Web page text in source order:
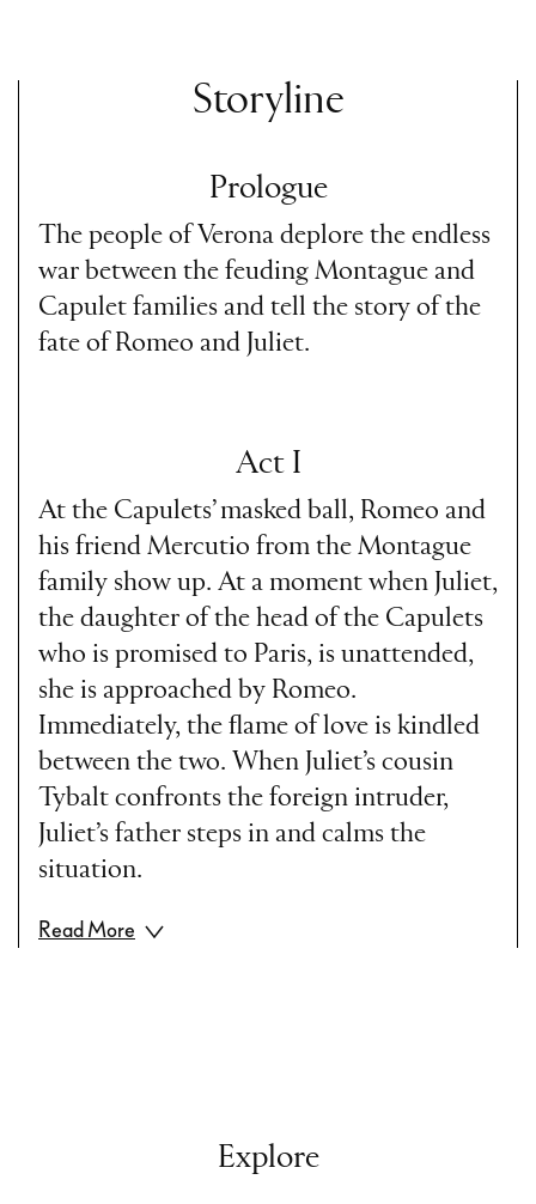
Storyline
Prologue
The people of Verona deplore the endless
war between the feuding Montague and
Capulet families and tell the story of the
fate of Romeo and Juliet.
Act I
At the Capulets’ masked ball, Romeo and
his friend Mercutio from the Montague
family show up. At a moment when Juliet,
the daughter of the head of the Capulets
who is promised to Paris, is unattended,
she is approached by Romeo.
Immediately, the flame of love is kindled
between the two. When Juliet’s cousin
Tybalt confronts the foreign intruder,
Juliet’s father steps in and calms the
situation.
Read More
boundless love for each other and Juliet
asks Romeo to marry her.
Explore